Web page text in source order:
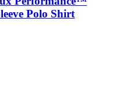
Polo Shirt